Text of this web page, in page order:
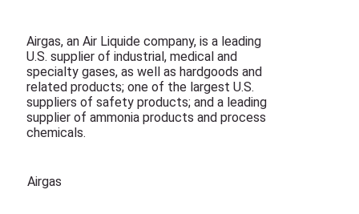
Airgas, an Air Liquide company, is a leading
U.S. supplier of industrial, medical and
specialty gases, as well as hardgoods and
related products; one of the largest U.S.
suppliers of safety products; and a leading
supplier of ammonia products and process
chemicals.
Airgas